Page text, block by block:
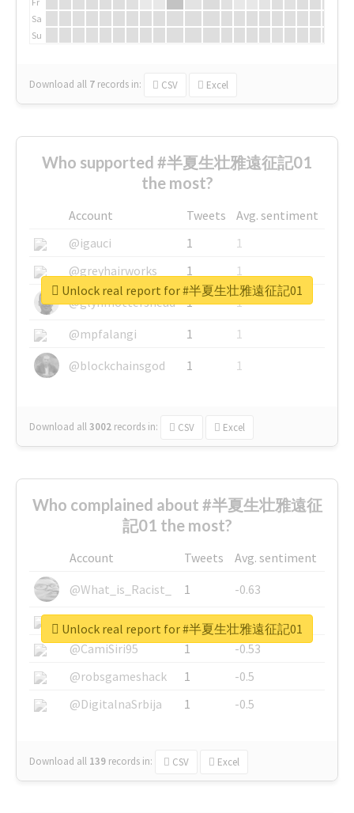
Sa
Su
Download all 7 records in: CSV Excel
Who supported #半夏生壮雅遠征記01
the most?
Account Tweets
Avg. sentiment
@igauci
1
1
@greyhairworks
1
1
@glynmottershead
1
1
@mpfalangi
1
1
@blockchainsgod
1 1
Download all3002 records in: CSV Excel
Unlock real report for #半夏生壮雅遠征記01
Who complained about #半夏生壮雅遠征
記01 the most?
Account Tweets
Avg. sentiment
@What_is_Racist_
1
-0.63
@SkateChart
1
-0.6
@CamiSiri95
1
-0.53
@robsgameshack
1
-0.5
@DigitalnaSrbija
1 -0.5
Download all 139 records in: CSV Excel
Unlock real report for #半夏生壮雅遠征記01